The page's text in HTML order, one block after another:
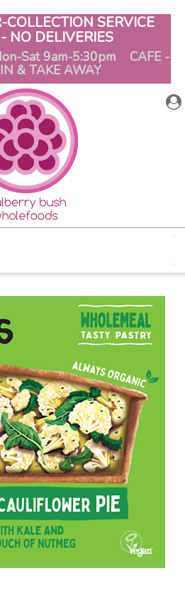
COLLECTION SERVICE
NO DELIVERIES
Sat 9am-5:30pm CAFE -
& TAKE AWAY